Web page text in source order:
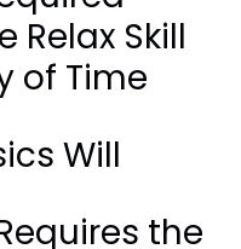
Relax Skill
of Time
Will
the